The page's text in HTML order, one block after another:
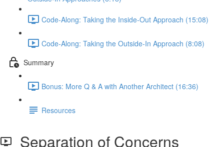
Code-Along: Taking the Inside-Out Approach (15:08)
Code-Along: Taking the Outside-In Approach (8:08)
Summary
Bonus: More Q & A with Another Architect (16:36)
Resources
Separation of Concerns